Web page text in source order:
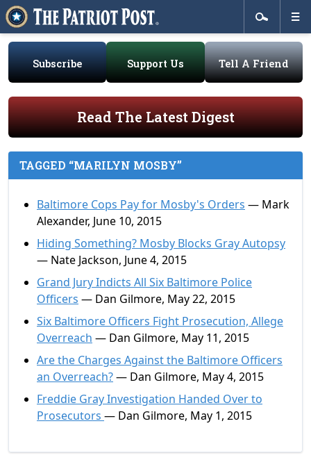
Subscribe Support Us Tell A Friend
Read The Latest Digest
TAGGED “MARILYN MOSBY”
Baltimore Cops Pay for Mosby's Orders — Mark
Alexander, June 10, 2015
Hiding Something? Mosby Blocks Gray Autopsy
— Nate Jackson, June 4, 2015
Grand Jury Indicts All Six Baltimore Police
Officers — Dan Gilmore, May 22, 2015
Six Baltimore Officers Fight Prosecution, Allege
Overreach — Dan Gilmore, May 11, 2015
Are the Charges Against the Baltimore Officers
an Overreach?— Dan Gilmore, May 4, 2015
Freddie Gray Investigation Handed Over to
Prosecutors — Dan Gilmore, May 1, 2015